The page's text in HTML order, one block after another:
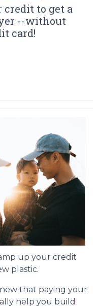
credit to get a
--without
card!
up your credit
plastic.
that paying your
help you build